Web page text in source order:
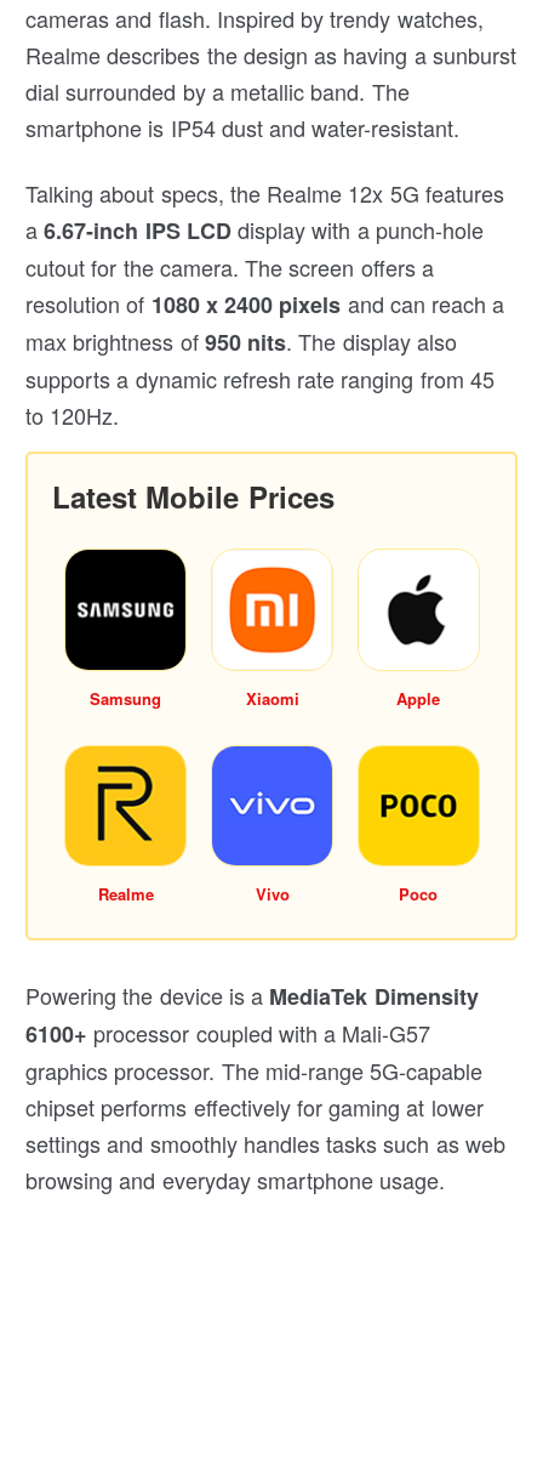
cameras and flash. Inspired by trendy watches,
Realme describes the design as having a sunburst
dial surrounded by a metallic band. The
smartphone is IP54 dust and water-resistant.
Talking about specs, the Realme 12x 5G features
a6.67-inch IPS LCDdisplay with a punch-hole
cutout for the camera. The screen offers a
resolution of 1080 x 2400 pixels and can reach a
max brightness of950 nits. The display also
supports a dynamic refresh rate ranging from 45
to 120Hz.
Latest Mobile Prices
Samsung Xiaomi Apple
Realme Vivo Poco
Powering the device is a MediaTek Dimensity
6100+ processor coupled with a Mali-G57
graphics processor. The mid-range 5G-capable
chipset performs effectively for gaming at lower
settings and smoothly handles tasks such as web
browsing and everyday smartphone usage.